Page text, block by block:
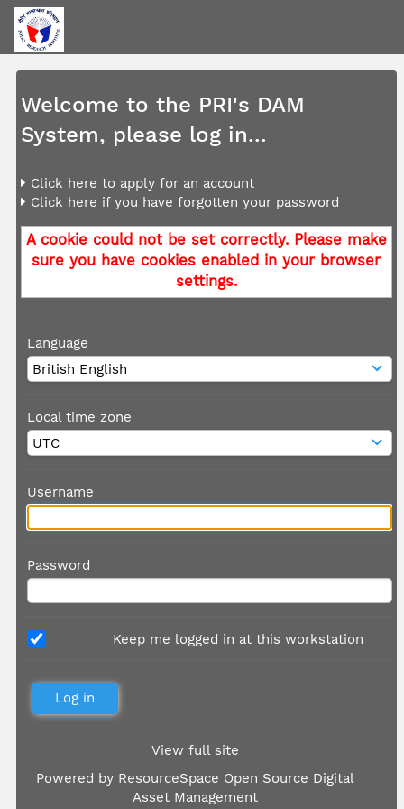
Welcome to the PRI's DAM
System, please log in...
Click here to apply for an account
Click here if you have forgotten your password
A cookie could not be set correctly. Please make
sure you have cookies enabled in your browser
settings.
Language
Local time zone
Username
Password
Keep me logged in at this workstation
View full site
Powered by ResourceSpace Open Source Digital
Asset Management